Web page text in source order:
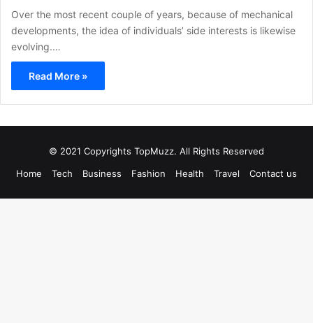
Over the most recent couple of years, because of mechanical
developments, the idea of individuals’ side interests is likewise
evolving.…
Read More »
© 2021 Copyrights TopMuzz. All Rights Reserved
Home
Tech Business Fashion Health Travel Contact us